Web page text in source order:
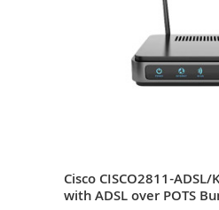
Cisco CISCO2811-
with ADSL over POTS